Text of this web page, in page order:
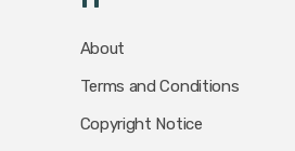
About
Terms and Conditions
Copyright Notice